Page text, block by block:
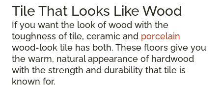
Tile That Looks Like Wood
If you want the look of wood with the
toughness of tile, ceramic and porcelain
wood-look tile has both. These floors give you
the warm, natural appearance of hardwood
with the strength and durability that tile is
known for.